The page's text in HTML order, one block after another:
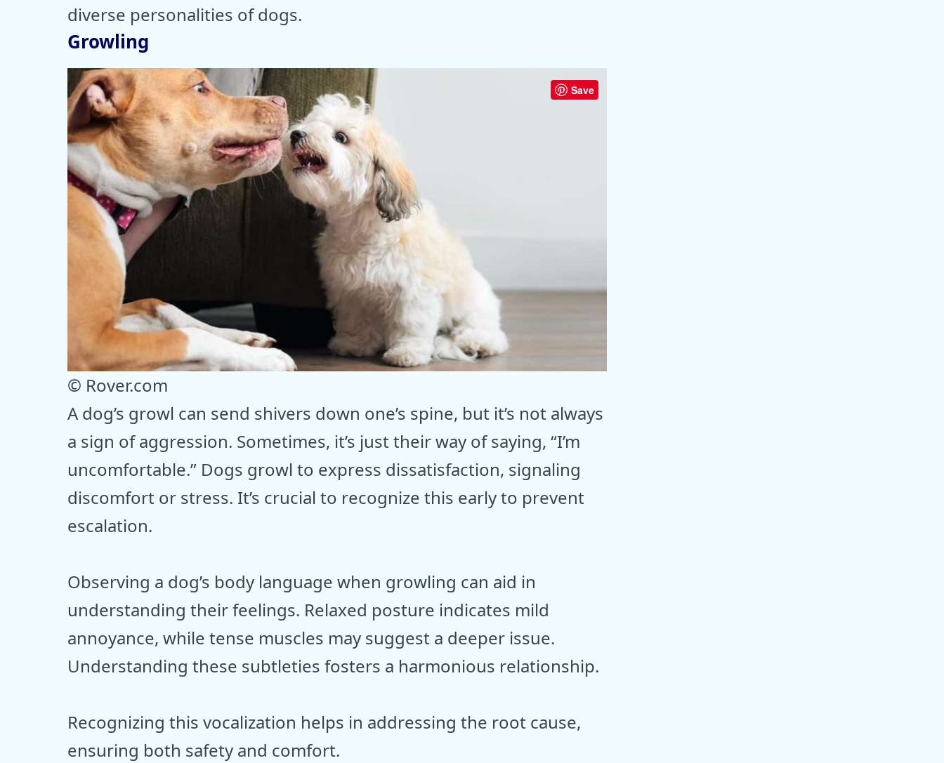
diverse personalities of dogs.
Growling
Save
© Rover.com
A dog’s growl can send shivers down one’s spine, but it’s not always
a sign of aggression. Sometimes, it’s just their way of saying, “I’m
uncomfortable.” Dogs growl to express dissatisfaction, signaling
discomfort or stress. It’s crucial to recognize this early to prevent
escalation.
Observing a dog’s body language when growling can aid in
understanding their feelings. Relaxed posture indicates mild
annoyance, while tense muscles may suggest a deeper issue.
Understanding these subtleties fosters a harmonious relationship.
Recognizing this vocalization helps in addressing the root cause,
ensuring both safety and comfort.